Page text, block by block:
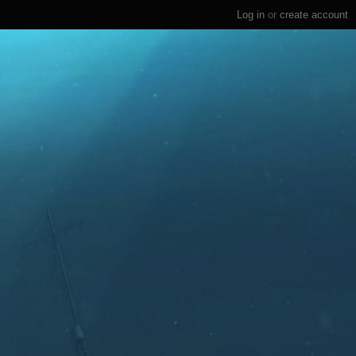
Log in or create account